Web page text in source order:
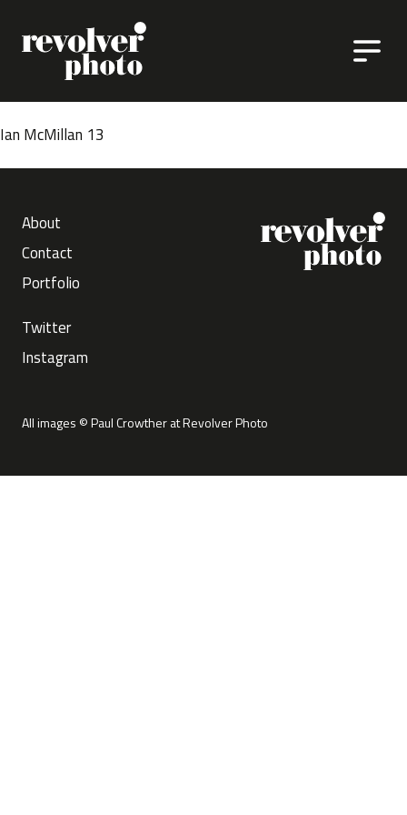
Ian McMillan 13
About
Contact
Portfolio
Twitter
Instagram
All images © Paul Crowther at Revolver Photo